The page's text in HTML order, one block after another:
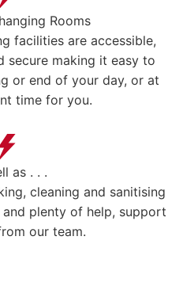
Rooms
facilities are accessible,
secure making it easy to
or end of your day, or at
time for you.
as . . .
cleaning and sanitising
plenty of help, support
our team.